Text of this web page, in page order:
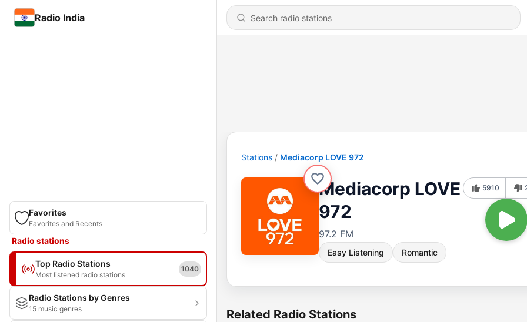
Radio India
Favorites
Favorites and Recents
Radio stations
Top Radio Stations
Most listened radio stations
1040
Radio Stations by Genres
15 music genres
Stations Mediacorp LOVE 972
Mediacorp LOVE
972
97.2 FM
Easy Listening Romantic
5910
Related Radio Stations